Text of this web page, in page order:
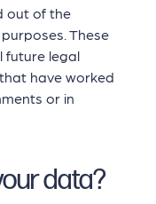
out of the
These
future legal
have worked
or in
data?